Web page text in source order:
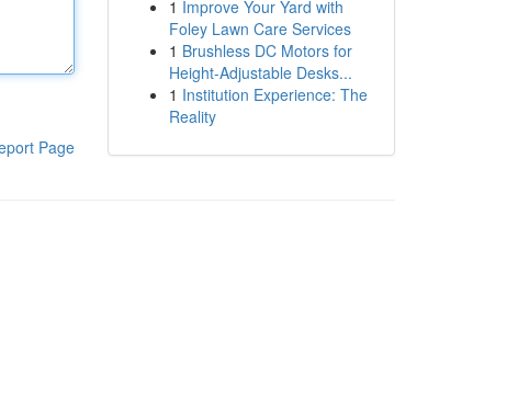
Page
1 Improve Your Yard with
Foley Lawn Care Services
1 Brushless DC Motors for
Height-Adjustable Desks...
1 Institution Experience: The
Reality